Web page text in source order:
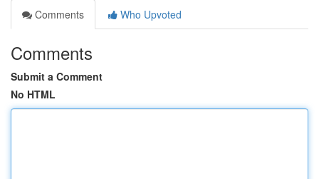
Comments
Who Upvoted
Comments
Submit a Comment
No HTML